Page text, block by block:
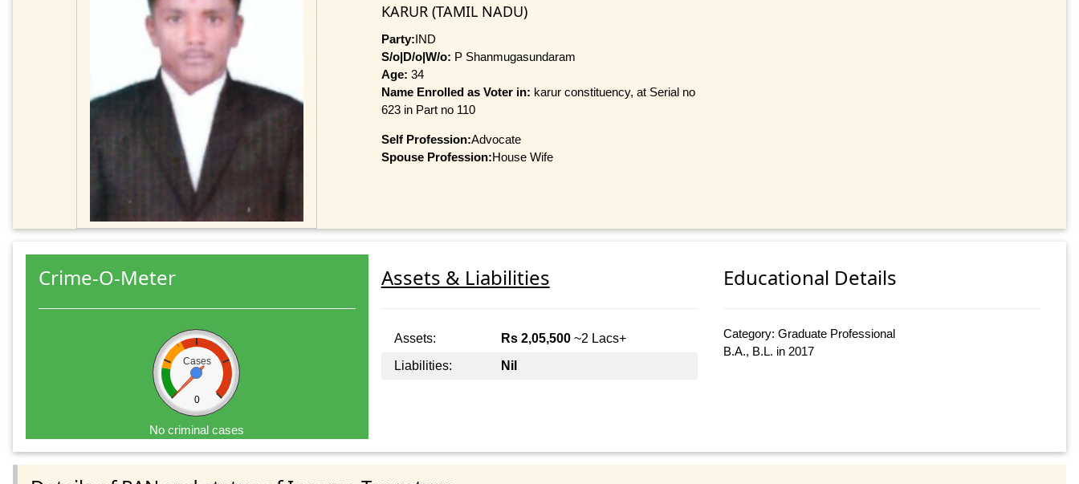
KARUR (TAMIL NADU)
Party:IND
S/o|D/o|W/o: P Shanmugasundaram
Age: 34
Name Enrolled as Voter in: karur constituency, at Serial no
623 in Part no 110
Self Profession:Advocate
Spouse Profession:House Wife
Crime-O-Meter
Cases
0
No criminal cases
Assets & Liabilities
Assets: Rs 2,05,500~2 Lacs+
Liabilities:
Nil
Educational Details
Category: Graduate Professional
B.A., B.L. in 2017